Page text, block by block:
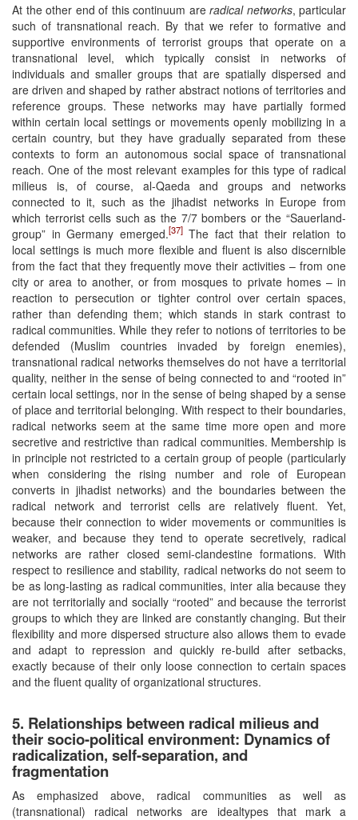
At the other end of this continuum are radical networks, particular
such of transnational reach. By that we refer to formative and
supportive environments of terrorist groups that operate on a
transnational level, which typically consist in networks of
individuals and smaller groups that are spatially dispersed and
are driven and shaped by rather abstract notions of territories and
reference groups. These networks may have partially formed
within certain local settings or movements openly mobilizing in a
certain country, but they have gradually separated from these
contexts to form an autonomous social space of transnational
reach. One of the most relevant examples for this type of radical
milieus is, of course, al-Qaeda and groups and networks
connected to it, such as the jihadist networks in Europe from
which terrorist cells such as the 7/7 bombers or the “Sauerland-
group” in Germany emerged.[37]The fact that their relation to
local settings is much more flexible and fluent is also discernible
from the fact that they frequently move their activities – from one
city or area to another, or from mosques to private homes – in
reaction to persecution or tighter control over certain spaces,
rather than defending them; which stands in stark contrast to
radical communities. While they refer to notions of territories to be
defended (Muslim countries invaded by foreign enemies),
transnational radical networks themselves do not have a territorial
quality, neither in the sense of being connected to and “rooted in”
certain local settings, nor in the sense of being shaped by a sense
of place and territorial belonging. With respect to their boundaries,
radical networks seem at the same time more open and more
secretive and restrictive than radical communities. Membership is
in principle not restricted to a certain group of people (particularly
when considering the rising number and role of European
converts in jihadist networks) and the boundaries between the
radical network and terrorist cells are relatively fluent. Yet,
because their connection to wider movements or communities is
weaker, and because they tend to operate secretively, radical
networks are rather closed semi-clandestine formations. With
respect to resilience and stability, radical networks do not seem to
be as long-lasting as radical communities, inter alia because they
are not territorially and socially “rooted” and because the terrorist
groups to which they are linked are constantly changing. But their
flexibility and more dispersed structure also allows them to evade
and adapt to repression and quickly re-build after setbacks,
exactly because of their only loose connection to certain spaces
and the fluent quality of organizational structures.
5. Relationships between radical milieus and
their socio-political environment: Dynamics of
radicalization, self-separation, and
fragmentation
As emphasized above, radical communities as well as
(transnational) radical networks are idealtypes that mark a